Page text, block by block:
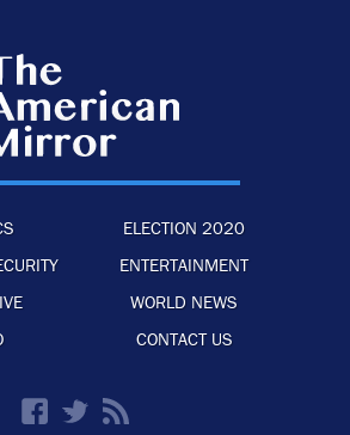
ELECTION 2020
ENTERTAINMENT
WORLD NEWS
CONTACT US